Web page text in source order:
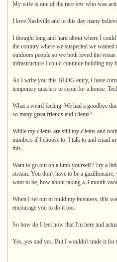
My wife is one of the rare few who was
I love Nashville and to this day many
I thought long and hard about where I
the country where we suspected we
outdoors people so we both loved the
infrastructure I could continue building my
As I write you this BLOG entry, I have
temporary quarters to scout for a house.
What a weird feeling. We had a goodbye
so many great friends and clients?
While my clients are still my clients and
numbers if I choose to. I talk to and email
this.
Want to go out on a limb yourself? Try a
stream. You don't have to be a
want to be, how about taking a 3 month
When I set out to build my business, this
encourage you to do it too.
So how do I feel now that I'm here and
Yes, yes and yes. But I wouldn't trade it for